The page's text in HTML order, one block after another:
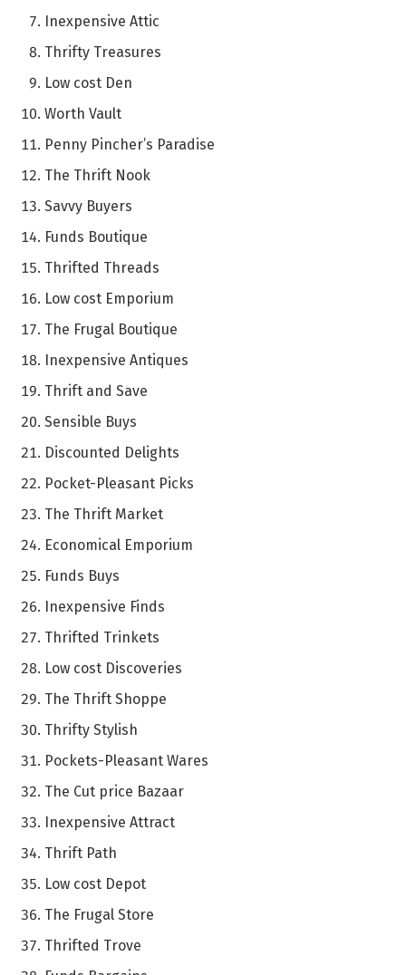
Inexpensive Attic
Thrifty Treasures
Low cost Den
Worth Vault
Penny Pincher’s Paradise
The Thrift Nook
Savvy Buyers
Funds Boutique
Thrifted Threads
Low cost Emporium
The Frugal Boutique
Inexpensive Antiques
Thrift and Save
Sensible Buys
Discounted Delights
Pocket-Pleasant Picks
The Thrift Market
Economical Emporium
Funds Buys
Inexpensive Finds
Thrifted Trinkets
Low cost Discoveries
The Thrift Shoppe
Thrifty Stylish
Pockets-Pleasant Wares
The Cut price Bazaar
Inexpensive Attract
Thrift Path
Low cost Depot
The Frugal Store
Thrifted Trove